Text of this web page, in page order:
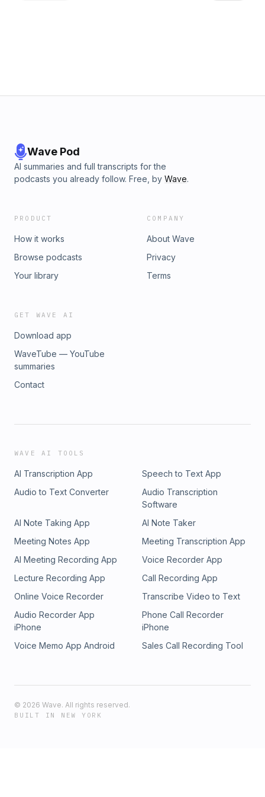
Wave Pod
AI summaries and full transcripts for the
podcasts you already follow. Free, by Wave.
PRODUCT
How it works
Browse podcasts
Your library
COMPANY
About Wave
Privacy
Terms
GET WAVE AI
Download app
WaveTube — YouTube
summaries
Contact
WAVE AI TOOLS
AI Transcription App
Speech to Text App
Audio to Text Converter
Audio Transcription
Software
AI Note Taking App
AI Note Taker
Meeting Notes App
Meeting Transcription App
AI Meeting Recording App
Voice Recorder App
Lecture Recording App
Call Recording App
Online Voice Recorder
Transcribe Video to Text
Audio Recorder App
iPhone
Phone Call Recorder
iPhone
Voice Memo App Android
Sales Call Recording Tool
© 2026 Wave. All rights reserved.
BUILT IN NEW YORK